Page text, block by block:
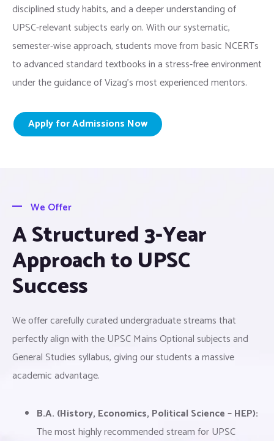
disciplined study habits, and a deeper understanding of
UPSC-relevant subjects early on. With our systematic,
semester-wise approach, students move from basic NCERTs
to advanced standard textbooks in a stress-free environment
under the guidance of Vizag’s most experienced mentors.
Apply for Admissions Now
We Offer
A Structured 3-Year
Approach to UPSC
Success
We offer carefully curated undergraduate streams that
perfectly align with the UPSC Mains Optional subjects and
General Studies syllabus, giving our students a massive
academic advantage.
B.A. (History, Economics, Political Science – HEP):
The most highly recommended stream for UPSC